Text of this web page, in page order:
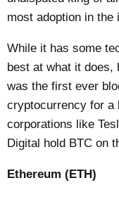
most adoption in the
While it has some
best at what it does,
was the first ever
cryptocurrency for a
corporations like
Digital hold BTC on
Ethereum (ETH)